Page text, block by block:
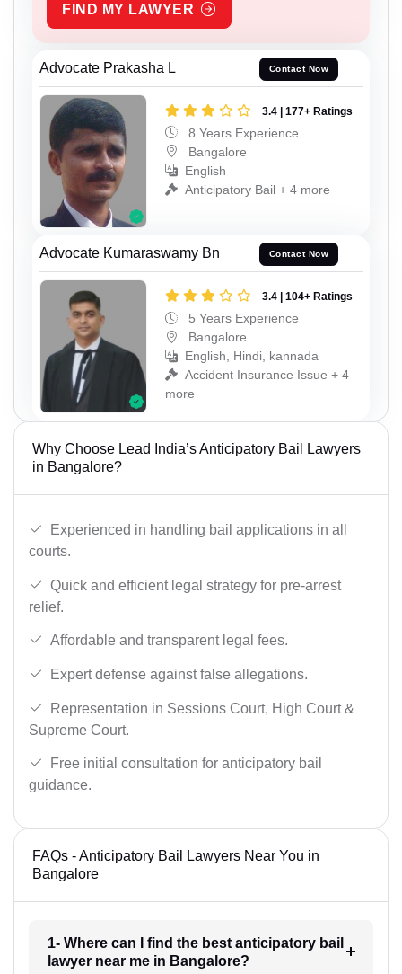
FIND MY LAWYER
Advocate Prakasha L Contact Now
3.4 | 177+ Ratings
8 Years Experience
Bangalore
English
Anticipatory Bail + 4 more
Advocate Kumaraswamy Bn Contact Now
3.4 | 104+ Ratings
5 Years Experience
Bangalore
English, Hindi, kannada
Accident Insurance Issue + 4
more
Why Choose Lead India’s Anticipatory Bail Lawyers
in Bangalore?
Experienced in handling bail applications in all
courts.
Quick and efficient legal strategy for pre-arrest
relief.
Affordable and transparent legal fees.
Expert defense against false allegations.
Representation in Sessions Court, High Court &
Supreme Court.
Free initial consultation for anticipatory bail
guidance.
FAQs - Anticipatory Bail Lawyers Near You in
Bangalore
1- Where can I find the best anticipatory bail
lawyer near me in Bangalore?